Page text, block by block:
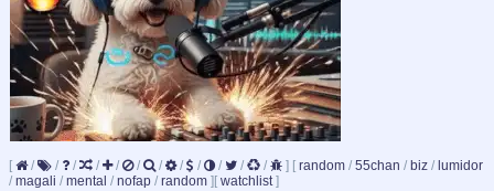
[ / / / / / / / / / / / / ] [ random / 55chan / biz / lumidor
/ magali / mental / nofap / random ] [ watchlist]